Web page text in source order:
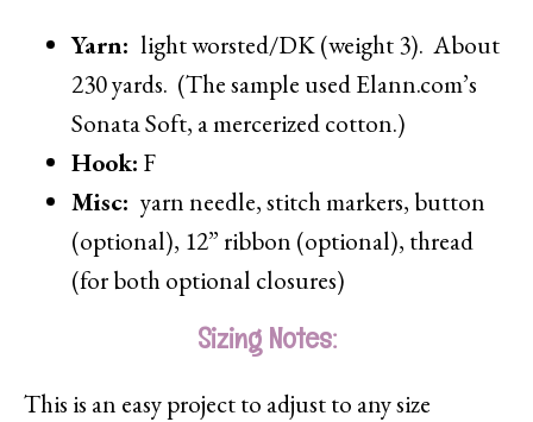
Yarn: light worsted/DK (weight 3). About
230 yards. (The sample used Elann.com’s
Sonata Soft, a mercerized cotton.)
Hook: F
Misc: yarn needle, stitch markers, button
(optional), 12” ribbon (optional), thread
(for both optional closures)
Sizing Notes:
This is an easy project to adjust to any size